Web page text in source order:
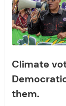
Climate
them.